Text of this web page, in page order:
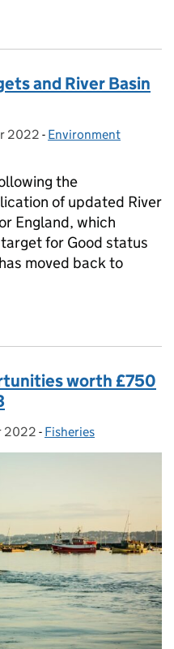
to crack down on
and River Basin
2022 - Categories:
Environment
the
of updated River
England, which
for Good status
moved back to
targets and River Basin
worth £750
2022 - Categories:
Fisheries